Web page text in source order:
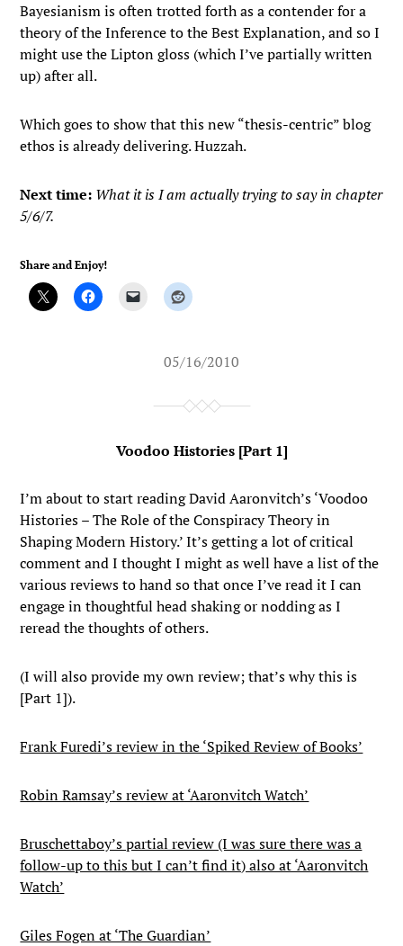
Bayesianism is often trotted forth as a contender for a
theory of the Inference to the Best Explanation, and so I
might use the Lipton gloss (which I’ve partially written
up) after all.
Which goes to show that this new “thesis-centric” blog
ethos is already delivering. Huzzah.
Next time: What it is I am actually trying to say in chapter
5/6/7.
Share and Enjoy!
05/16/2010
Voodoo Histories [Part 1]
I’m about to start reading David Aaronvitch’s ‘Voodoo
Histories – The Role of the Conspiracy Theory in
Shaping Modern History.’ It’s getting a lot of critical
comment and I thought I might as well have a list of the
various reviews to hand so that once I’ve read it I can
engage in thoughtful head shaking or nodding as I
reread the thoughts of others.
(I will also provide my own review; that’s why this is
[Part 1]).
Frank Furedi’s review in the ‘Spiked Review of Books’
Robin Ramsay’s review at ‘Aaronvitch Watch’
Bruschettaboy’s partial review (I was sure there was a
follow-up to this but I can’t find it) also at ‘Aaronvitch
Watch’
Giles Fogen at ‘The Guardian’